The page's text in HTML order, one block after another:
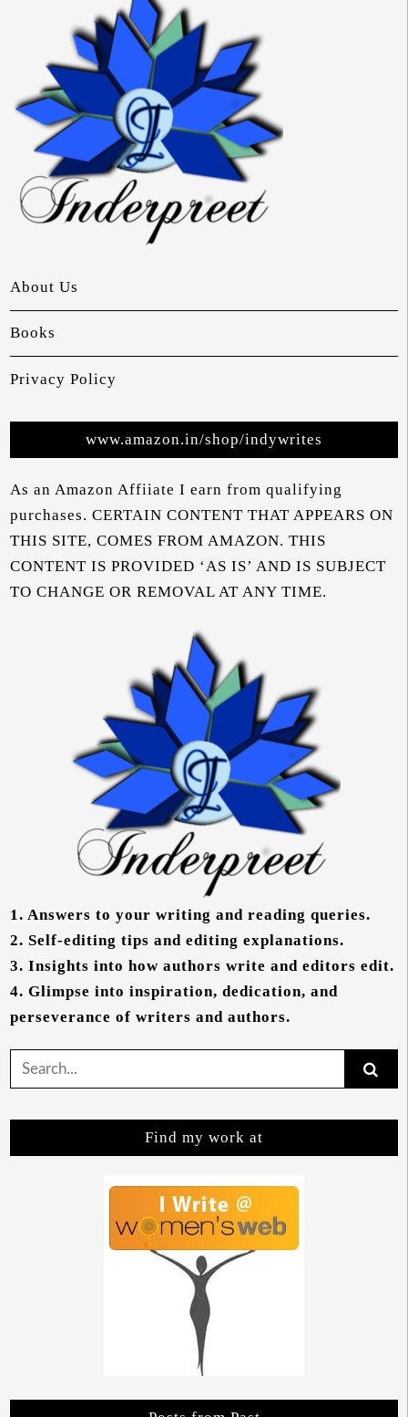
About Us
Books
Privacy Policy
www.amazon.in/shop/indywrites
As an Amazon Affiiate I earn from qualifying
purchases. CERTAIN CONTENT THAT APPEARS ON
THIS SITE, COMES FROM AMAZON. THIS
CONTENT IS PROVIDED ‘AS IS’ AND IS SUBJECT
TO CHANGE OR REMOVAL AT ANY TIME.
1. Answers to your writing and reading queries.
2. Self-editing tips and editing explanations.
3. Insights into how authors write and editors edit.
4. Glimpse into inspiration, dedication, and
perseverance of writers and authors.
Search
for:
Find my work at